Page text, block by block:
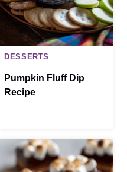
DESSERTS
Pumpkin Fluff Dip
Recipe